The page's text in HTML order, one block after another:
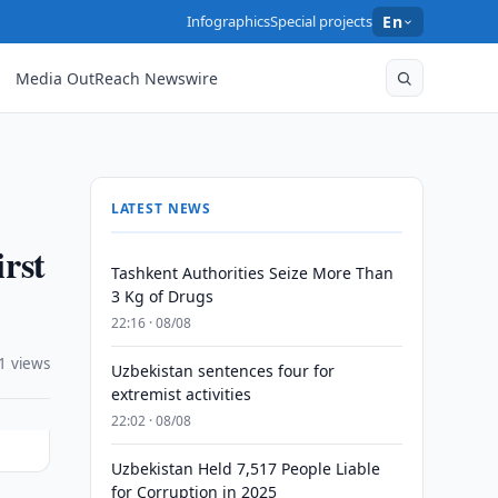
InfographicsSpecial projects En
Media OutReach Newswire
views
LATEST NEWS
Tashkent Authorities Seize More Than
3 Kg of Drugs
22:16 · 08/08
Uzbekistan sentences four for
extremist activities
22:02 · 08/08
Uzbekistan Held 7,517 People Liable
for Corruption in 2025